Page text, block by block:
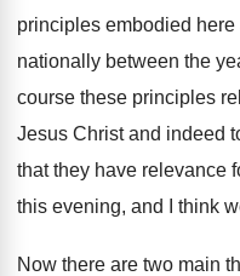
principles embodied here
nationally between the
course these principles
Jesus Christ and indeed
that they have relevance
this evening, and I think
Now there are two main